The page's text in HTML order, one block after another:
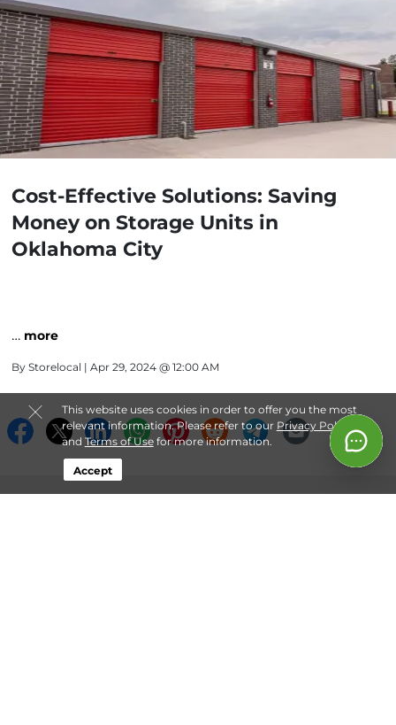
This website uses cookies in order to offer you the most
relevant information. Please refer to our Privacy Policy
and Terms of Usefor more information.
Accept
Cost-Effective Solutions: Saving
Money on Storage Units in
Oklahoma City
… more
By Storelocal | Apr 29, 2024 @ 12:00 AM